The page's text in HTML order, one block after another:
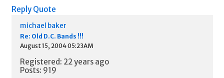
Reply Quote
michael baker
Re: Old D.C. Bands !!!
August 15, 2004 05:23AM
Registered: 22 years ago
Posts: 919